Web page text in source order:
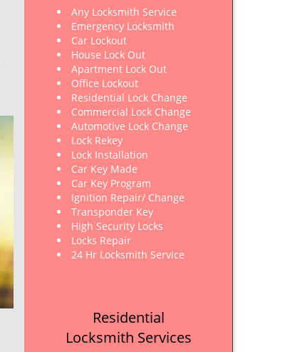
Any Locksmith Service
Emergency Locksmith
Car Lockout
House Lock Out
Apartment Lock Out
Office Lockout
Residential Lock Change
Commercial Lock Change
Automotive Lock Change
Lock Rekey
Lock Installation
Car Key Made
Car Key Program
Ignition Repair/ Change
Transponder Key
High Security Locks
Locks Repair
24 Hr Locksmith Service
Residential
Locksmith Services